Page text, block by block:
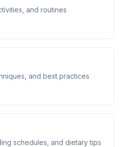
and routines
and best practices
schedules, and dietary tips